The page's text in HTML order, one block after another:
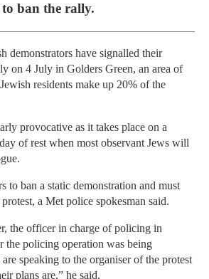
ban the rally.
demonstrators have signalled their
on 4 July in Golders Green, an area of
residents make up 20% of the
provocative as it takes place on a
of rest when most observant Jews will
to ban a static demonstration and must
a Met police spokesman said.
the officer in charge of policing in
the policing operation was being
speaking to the organiser of the protest
plans are,” he said.